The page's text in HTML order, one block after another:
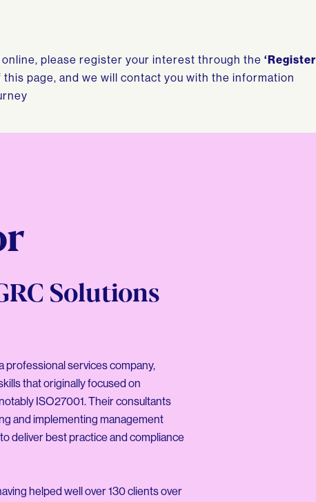
please register your interest through the ‘Register
page, and we will contact you with the information
Solutions
professional services company,
that originally focused on
ISO27001. Their consultants
and implementing management
deliver best practice and compliance
helped well over 130 clients over